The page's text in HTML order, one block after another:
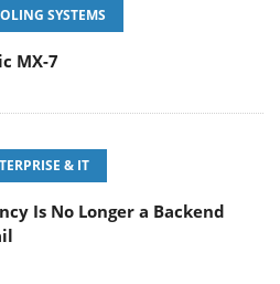
SYSTEMS
MX-7
& IT
Is No Longer a Backend